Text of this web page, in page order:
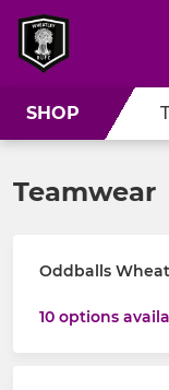
SHOP
Teamwear
Oddballs
10 options